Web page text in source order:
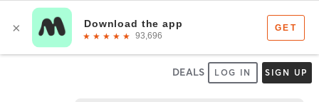
DEALS LOG IN SIGN UP